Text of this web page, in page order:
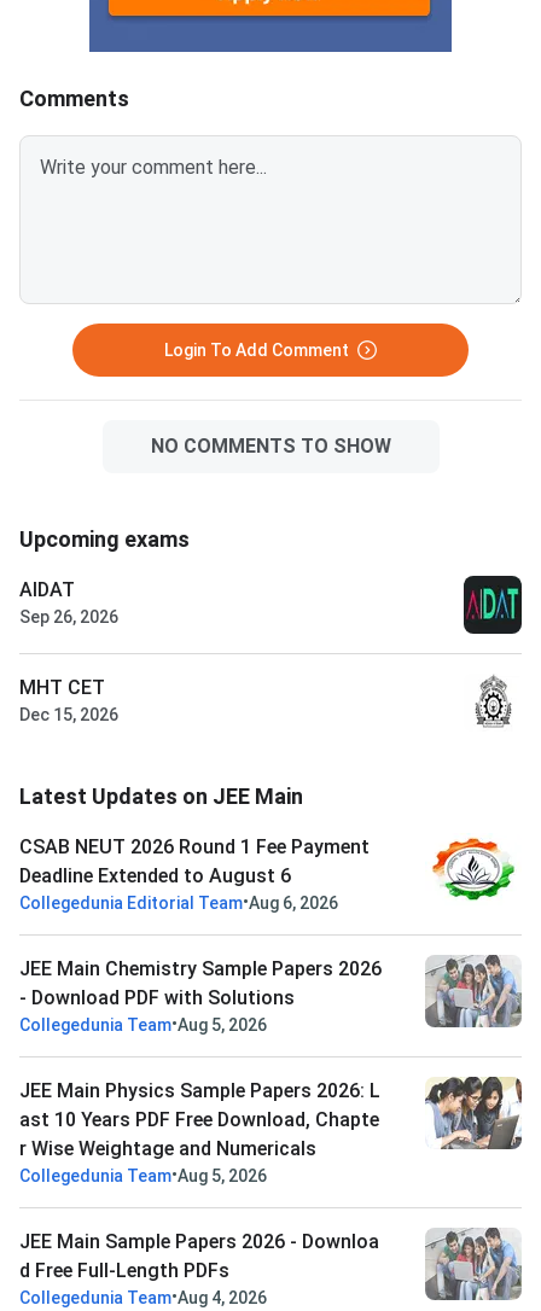
Comments
Login To Add Comment
NO COMMENTS TO SHOW
Upcoming exams
AIDAT
Sep 26, 2026
MHT CET
Dec 15, 2026
Latest Updates on JEE Main
CSAB NEUT 2026 Round 1 Fee Payment
Deadline Extended to August 6
Collegedunia Editorial Team•Aug 6, 2026
JEE Main Chemistry Sample Papers 2026
- Download PDF with Solutions
Collegedunia Team•Aug 5, 2026
JEE Main Physics Sample Papers 2026: L
ast 10 Years PDF Free Download, Chapte
r Wise Weightage and Numericals
Collegedunia Team•Aug 5, 2026
JEE Main Sample Papers 2026 - Downloa
d Free Full-Length PDFs
Collegedunia Team•Aug 4, 2026